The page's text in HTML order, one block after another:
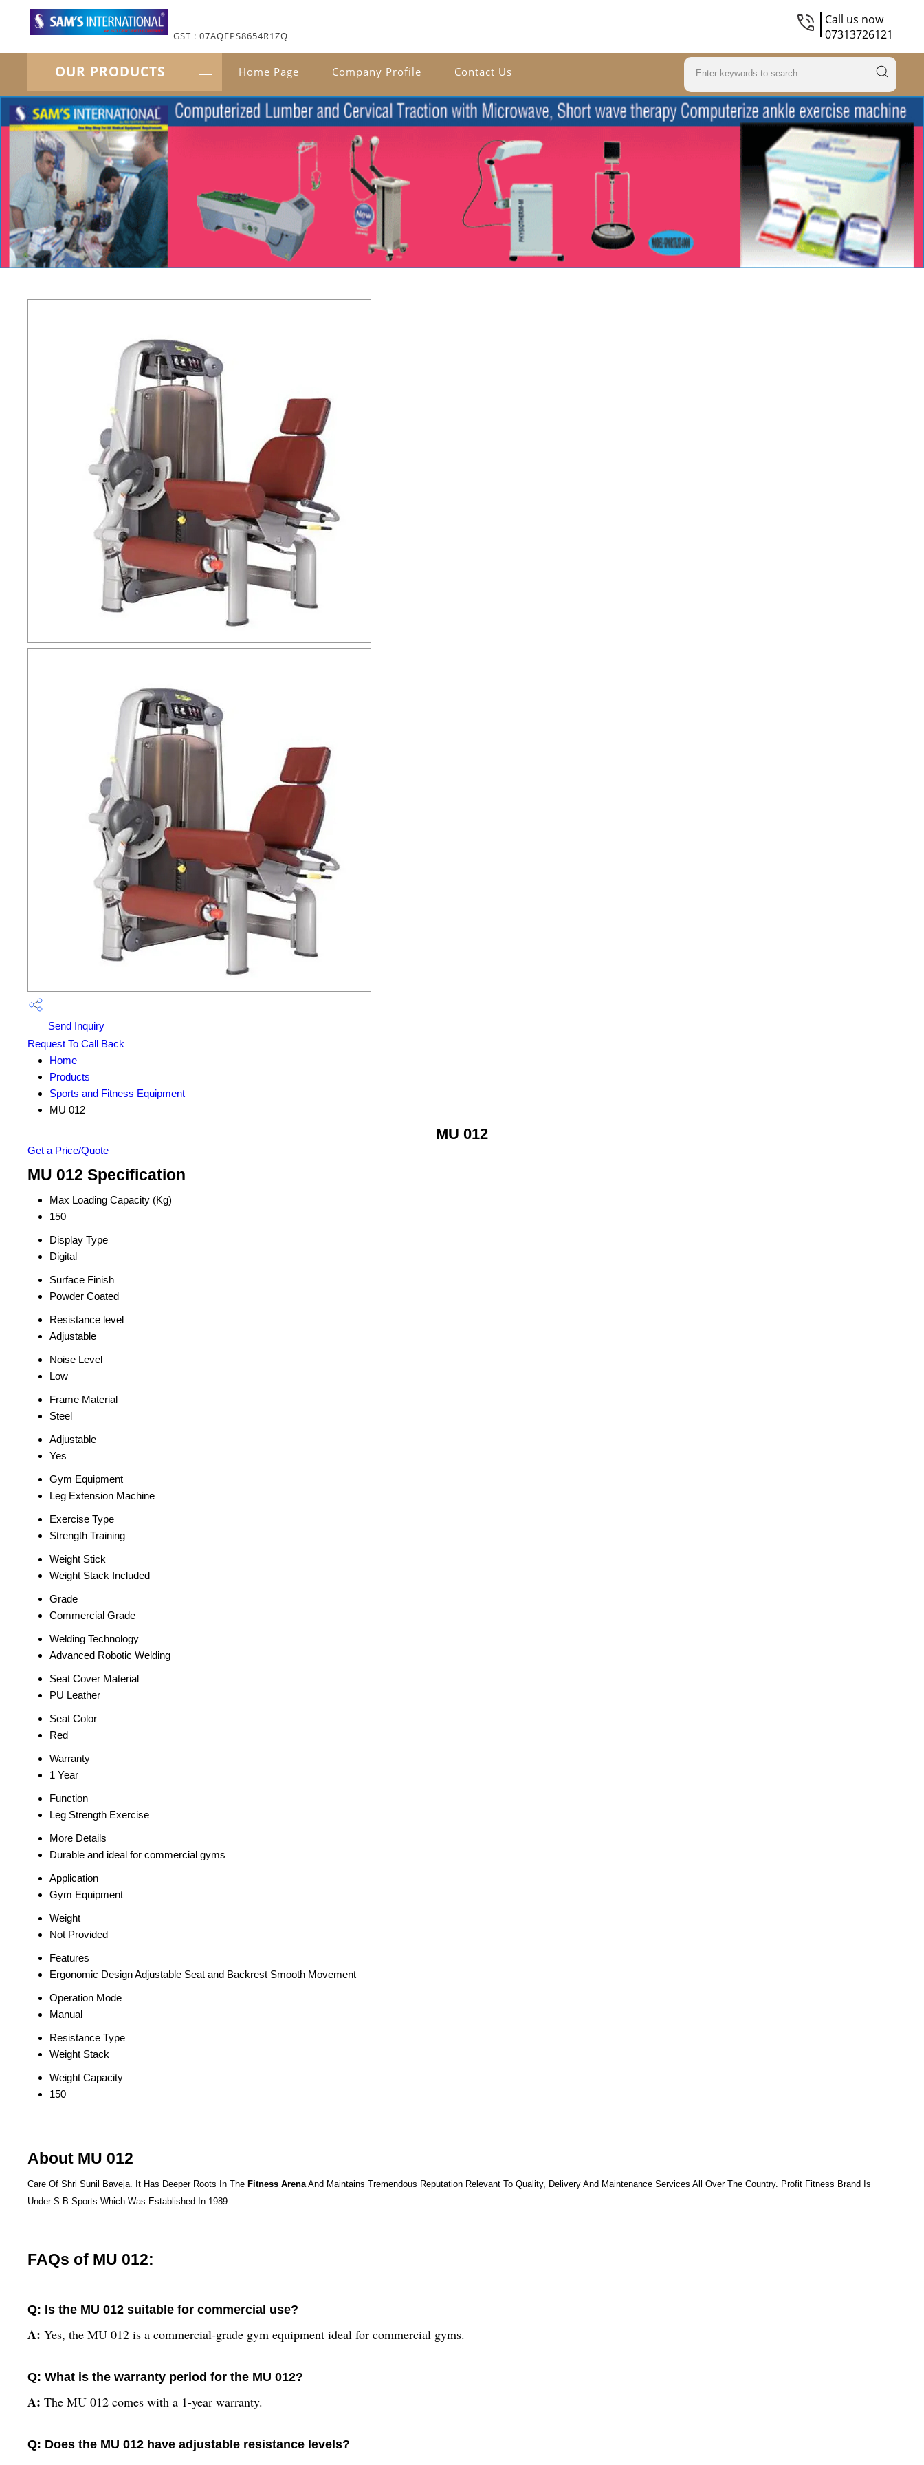
GST : 07AQFPS8654R1ZQ
Call us now
07313726121
OUR PRODUCTS Home Page Company Profile Contact Us
Send Inquiry
Request To Call Back
Home
Products
Sports and Fitness Equipment
MU 012
MU 012
Get a Price/Quote
MU 012 Specification
Max Loading Capacity (Kg)
150
Display Type
Digital
Surface Finish
Powder Coated
Resistance level
Adjustable
Noise Level
Low
Frame Material
Steel
Adjustable
Yes
Gym Equipment
Leg Extension Machine
Exercise Type
Strength Training
Weight Stick
Weight Stack Included
Grade
Commercial Grade
Welding Technology
Advanced Robotic Welding
Seat Cover Material
PU Leather
Seat Color
Red
Warranty
1 Year
Function
Leg Strength Exercise
More Details
Durable and ideal for commercial gyms
Application
Gym Equipment
Weight
Not Provided
Features
Ergonomic Design Adjustable Seat and Backrest Smooth Movement
Operation Mode
Manual
Resistance Type
Weight Stack
Weight Capacity
150
About MU 012
Care Of Shri Sunil Baveja. It Has Deeper Roots In The Fitness ArenaAnd Maintains Tremendous Reputation Relevant To Quality, Delivery And Maintenance Services All Over The Country. Profit Fitness Brand Is
Under S.B.Sports Which Was Established In 1989.
FAQs of MU 012:
Q: Is the MU 012 suitable for commercial use?
A: Yes, the MU 012 is a commercial-grade gym equipment ideal for commercial gyms.
Q: What is the warranty period for the MU 012?
A: The MU 012 comes with a 1-year warranty.
Q: Does the MU 012 have adjustable resistance levels?